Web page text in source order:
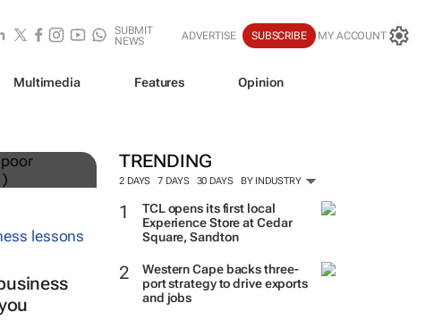
SUBMIT
NEWS
ADVERTISE SUBSCRIBE MY ACCOUNT
Multimedia Features Opinion
TRENDING
2 DAYS 7 DAYS 30 DAYS BY INDUSTRY
TCL opens its first local
Experience Store at Cedar
Square, Sandton
Western Cape backs three-
port strategy to drive exports
and jobs
a lot